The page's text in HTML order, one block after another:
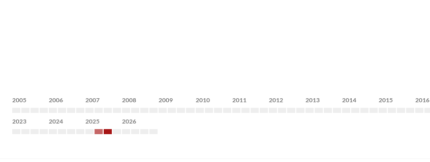
2005 2006 2007 2008 2009 2010 2011 2012 2013 2014 2015 2016
2023 2024 2025 2026